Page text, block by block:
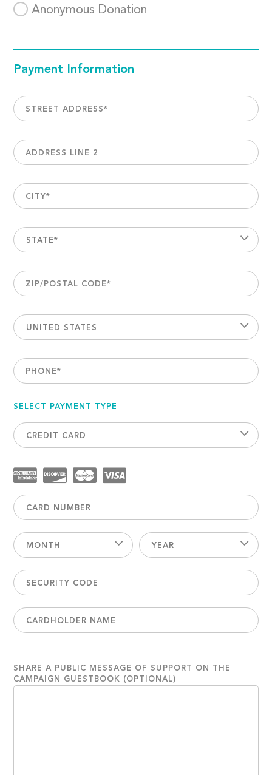
Anonymous Donation
Payment Information
STREET ADDRESS*
ADDRESS LINE 2
CITY*
STATE*
ZIP/POSTAL CODE*
UNITED STATES
PHONE*
SELECT PAYMENT TYPE
CREDIT CARD
MONTH YEAR
SHARE A PUBLIC MESSAGE OF SUPPORT ON THE
CAMPAIGN GUESTBOOK (OPTIONAL)